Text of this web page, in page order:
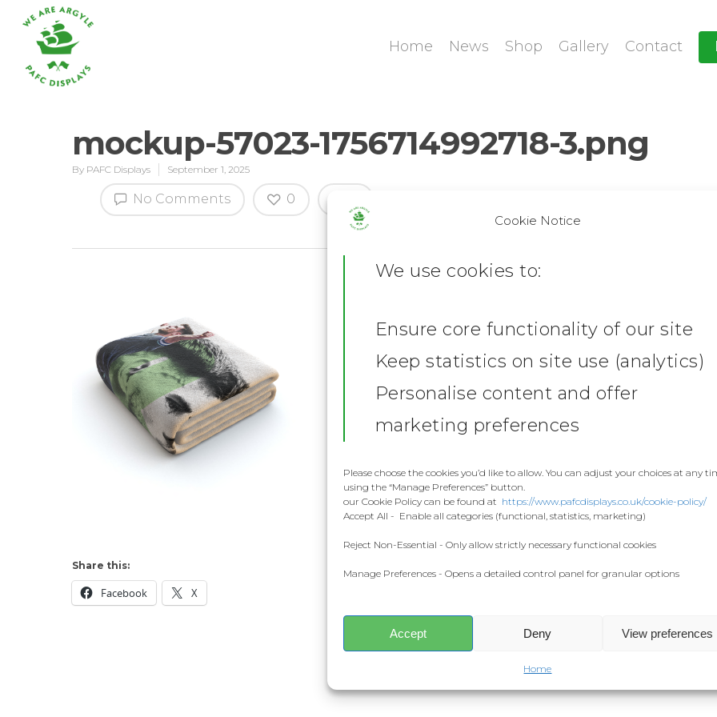
Cookie Notice
We use cookies to:
Ensure core functionality of our site
Keep statistics on site use (analytics)
Personalise content and offer
marketing preferences
Please choose the cookies you’d like to allow. You can adjust your choices at any
using the “Manage Preferences” button.
our Cookie Policy can be found at https://www.pafcdisplays.co.uk/cookie-policy/
Accept All - Enable all categories (functional, statistics, marketing)
Reject Non-Essential - Only allow strictly necessary functional cookies
Manage Preferences - Opens a detailed control panel for granular options
Accept Deny View preferences
Home
Hit enter to search or ESC to close
Home News Shop Gallery Contact
mockup-57023-1756714992718-3.png
By PAFC Displays September 1, 2025
No Comments 0
Share this:
Facebook X